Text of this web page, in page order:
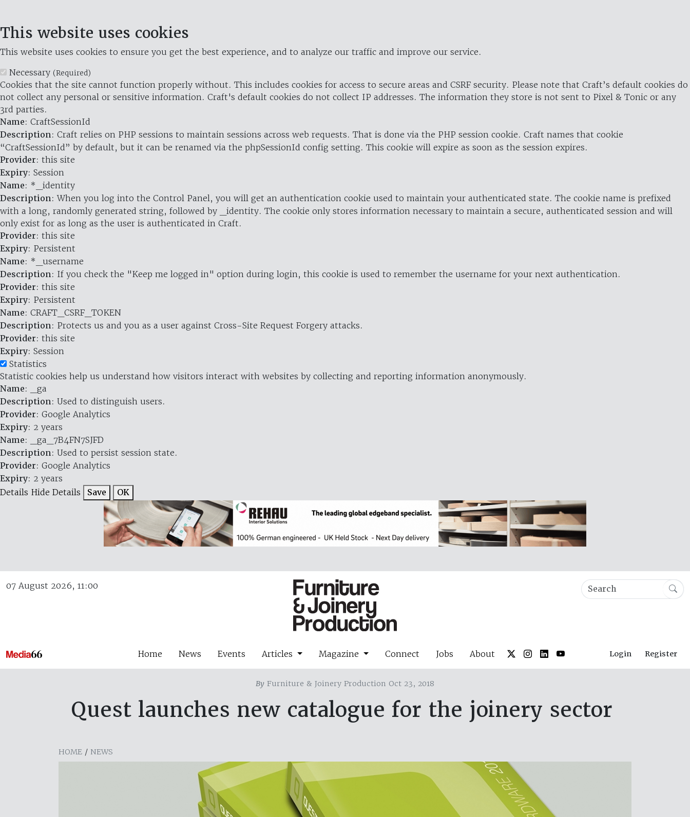
This website uses cookies
This website uses cookies to ensure you get the best experience, and to analyze our traffic and improve our service.
Necessary (Required)
Cookies that the site cannot function properly without. This includes cookies for access to secure areas and CSRF security. Please note that Craft’s default cookies do
not collect any personal or sensitive information. Craft's default cookies do not collect IP addresses. The information they store is not sent to Pixel & Tonic or any
3rd parties.
Name: CraftSessionId
Description: Craft relies on PHP sessions to maintain sessions across web requests. That is done via the PHP session cookie. Craft names that cookie
“CraftSessionId” by default, but it can be renamed via the phpSessionId config setting. This cookie will expire as soon as the session expires.
Provider: this site
Expiry: Session
Name: *_identity
Description: When you log into the Control Panel, you will get an authentication cookie used to maintain your authenticated state. The cookie name is prefixed
with a long, randomly generated string, followed by _identity. The cookie only stores information necessary to maintain a secure, authenticated session and will
only exist for as long as the user is authenticated in Craft.
Provider: this site
Expiry: Persistent
Name: *_username
Description: If you check the "Keep me logged in" option during login, this cookie is used to remember the username for your next authentication.
Provider: this site
Expiry: Persistent
Name: CRAFT_CSRF_TOKEN
Description: Protects us and you as a user against Cross-Site Request Forgery attacks.
Provider: this site
Expiry: Session
Statistics
Statistic cookies help us understand how visitors interact with websites by collecting and reporting information anonymously.
Name: _ga
Description: Used to distinguish users.
Provider: Google Analytics
Expiry: 2 years
Name: _ga_7B4FN7SJFD
Description: Used to persist session state.
Provider: Google Analytics
Expiry: 2 years
Details Hide Details Save OK
07 August 2026, 11:00
Home News Events Articles Magazine Connect Jobs About Login Register
By Furniture & Joinery Production Oct 23, 2018
Quest launches new catalogue for the joinery sector
HOME / NEWS